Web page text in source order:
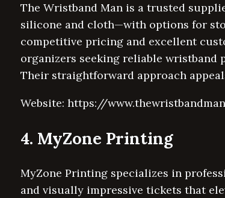
The Wristband Man is a trusted
silicone and cloth—with options for
competitive pricing and excellent
organizers seeking reliable
Their straightforward approach
Website: https://
4. MyZone Printing
MyZone Printing specializes in
and visually impressive tickets that